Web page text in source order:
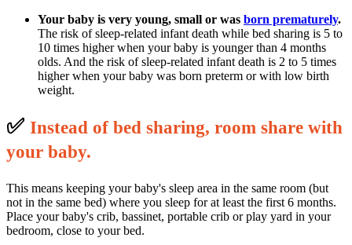
Your baby is very young, small or was born prematurely.
The risk of sleep-related infant death while bed sharing is 5 to
10 times higher when your baby is younger than 4 months
olds. And the risk of sleep-related infant death is 2 to 5 times
higher when your baby was born preterm or with low birth
weight.
✅ Instead of bed sharing, room share with
your baby.
This means keeping your baby's sleep area in the same room (but
not in the same bed) where you sleep for at least the first 6 months.
Place your baby's crib, bassinet, portable crib or play yard in your
bedroom, close to your bed.